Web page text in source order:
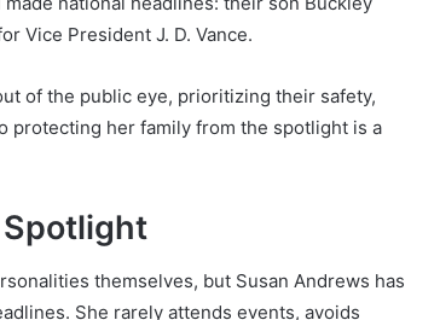
Vice President J. D. Vance.
of the public eye, prioritizing their safety,
protecting her family from the spotlight is a
Spotlight
themselves, but Susan Andrews has
She rarely attends events, avoids